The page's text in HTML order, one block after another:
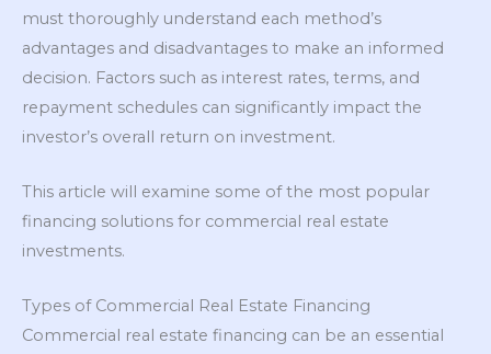
must thoroughly understand each method’s
advantages and disadvantages to make an informed
decision. Factors such as interest rates, terms, and
repayment schedules can significantly impact the
investor’s overall return on investment.
This article will examine some of the most popular
financing solutions for commercial real estate
investments.
Types of Commercial Real Estate Financing
Commercial real estate financing can be an essential